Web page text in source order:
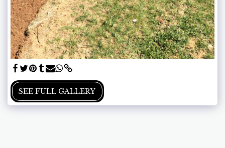
SEE FULL GALLERY